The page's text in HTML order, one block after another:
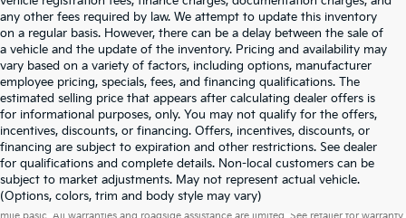
any other fees required by law. We attempt to update this inventory
on a regular basis. However, there can be a delay between the sale of
a vehicle and the update of the inventory. Pricing and availability may
vary based on a variety of factors, including options, manufacturer
employee pricing, specials, fees, and financing qualifications. The
estimated selling price that appears after calculating dealer offers is
for informational purposes, only. You may not qualify for the offers,
incentives, discounts, or financing. Offers, incentives, discounts, or
financing are subject to expiration and other restrictions. See dealer
for qualifications and complete details. Non-local customers can be
subject to market adjustments. May not represent actual vehicle.
(Options, colors, trim and body style may vary)
Warranties include 10-year/100,000-mile powertrain and 5-year/60,000-
mile basic. All warranties and roadside assistance are limited. See retailer for warranty